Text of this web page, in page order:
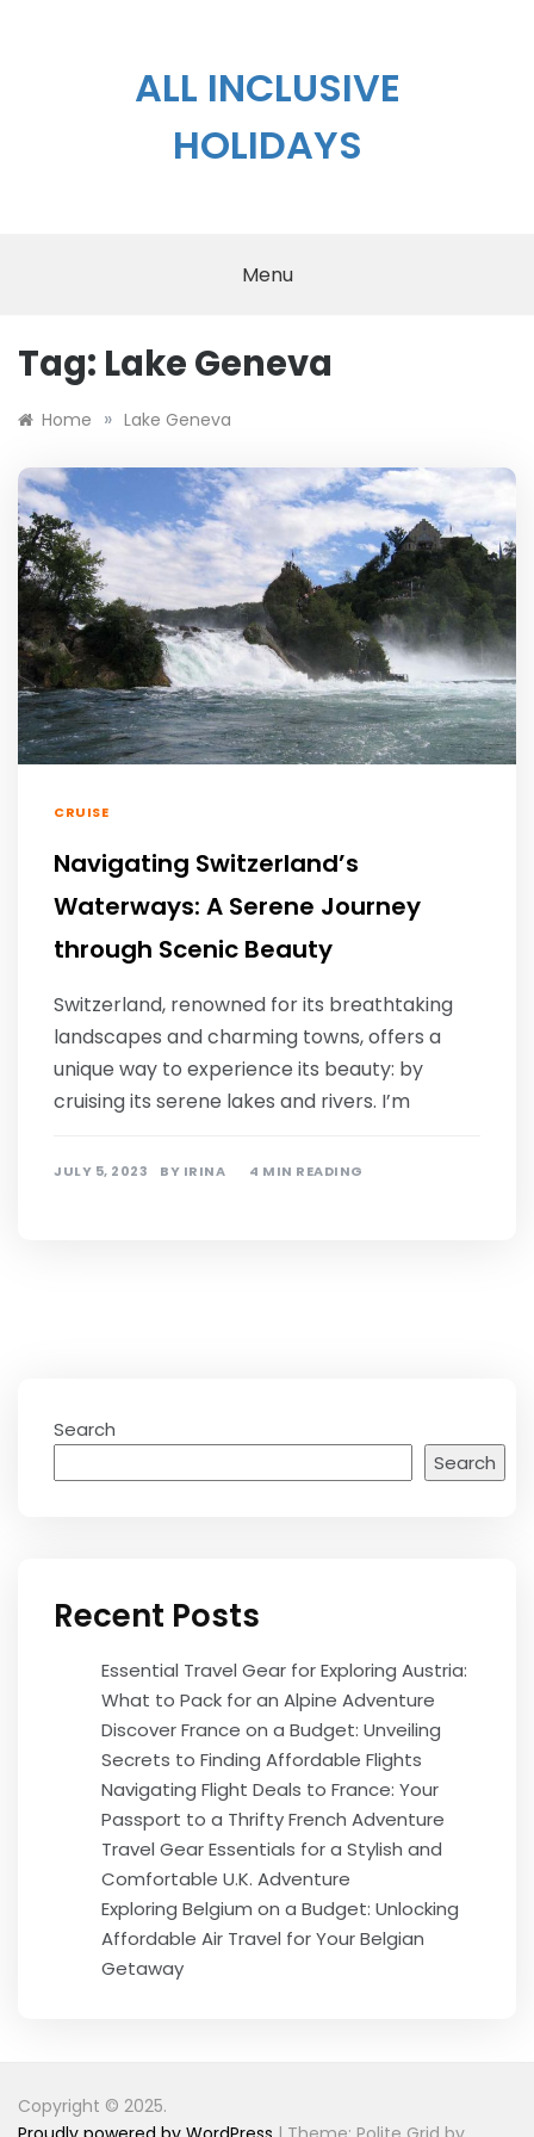
ALL INCLUSIVE
HOLIDAYS
Menu
Tag: Lake Geneva
Home » Lake Geneva
CRUISE
Navigating Switzerland’s
Waterways: A Serene Journey
through Scenic Beauty
Switzerland, renowned for its breathtaking
landscapes and charming towns, offers a
unique way to experience its beauty: by
cruising its serene lakes and rivers. I’m
JULY 5, 2023 BY IRINA 4 MIN READING
Search
Search
Recent Posts
Essential Travel Gear for Exploring Austria:
What to Pack for an Alpine Adventure
Discover France on a Budget: Unveiling
Secrets to Finding Affordable Flights
Navigating Flight Deals to France: Your
Passport to a Thrifty French Adventure
Travel Gear Essentials for a Stylish and
Comfortable U.K. Adventure
Exploring Belgium on a Budget: Unlocking
Affordable Air Travel for Your Belgian
Getaway
Copyright © 2025.